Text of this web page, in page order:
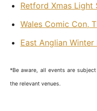
Retford Xmas Light
Wales Comic Con,
East Anglian
*Be aware, all events are
the relevant venues.